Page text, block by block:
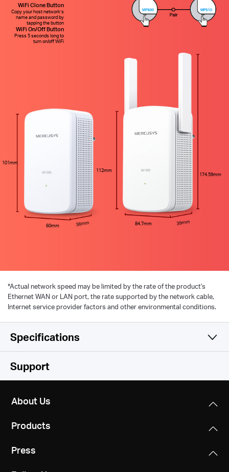
101mm
60mm 36mm
112mm
84.7mm 39mm
174.59mm
WiFi Clone Button
Copy your host network’s
name and password by
tapping the button
WiFi On/Off Button
Press 5 seconds long to
turn on/off WiFi
*Actual network speed may be limited by the rate of the product's
Ethernet WAN or LAN port, the rate supported by the network cable,
Internet service provider factors and other environmental conditions.
Specifications
Hardware
HomePlug AV2, IEEE 802.3, IEEE 802.3u,
Dimensions
OFDM (PLC)
Security
CE, RoHS
Support
About Us
Products
Press